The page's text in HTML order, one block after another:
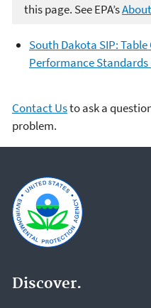
this page. See EPA’s
South Dakota SIP: Table
Performance Standards
Contact Usto ask a
problem.
Discover.